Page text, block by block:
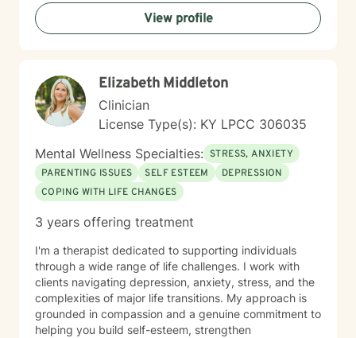
View profile
Elizabeth Middleton
Clinician
License Type(s): KY LPCC 306035
Mental Wellness Specialties: STRESS, ANXIETY
PARENTING ISSUES
SELF ESTEEM
DEPRESSION
COPING WITH LIFE CHANGES
3 years offering treatment
I'm a therapist dedicated to supporting individuals
through a wide range of life challenges. I work with
clients navigating depression, anxiety, stress, and the
complexities of major life transitions. My approach is
grounded in compassion and a genuine commitment to
helping you build self-esteem, strengthen